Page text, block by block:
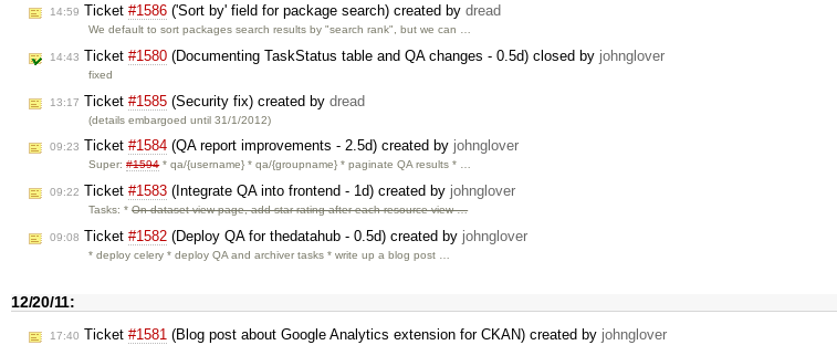
14:59 Ticket #1586 ('Sort by' field for package search) created by dread
We default to sort packages search results by "search rank", but we can …
14:43 Ticket #1580 (Documenting TaskStatus table and QA changes - 0.5d) closed by johnglover
fixed
13:17 Ticket #1585 (Security fix) created by dread
(details embargoed until 31/1/2012)
09:23 Ticket #1584 (QA report improvements - 2.5d) created by johnglover
Super:#1594* qa/{username} * qa/{groupname} * paginate QA results * …
09:22 Ticket #1583 (Integrate QA into frontend - 1d) created by johnglover
Tasks: *On dataset view page, add star rating after each resource view …
09:08 Ticket #1582 (Deploy QA for thedatahub - 0.5d) created by johnglover
* deploy celery * deploy QA and archiver tasks * write up a blog post …
12/20/11:
17:40 Ticket #1581 (Blog post about Google Analytics extension for CKAN) created by johnglover